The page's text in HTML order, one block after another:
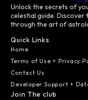
Unlock the secrets of
celestial guide.
through the art of
Quick Links
Home
Terms of Use + Privacy
Contact Us
Developer Support +
Join The club